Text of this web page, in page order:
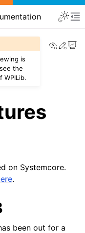
View
Edit
is
the
on Systemcore.
.
been out for a